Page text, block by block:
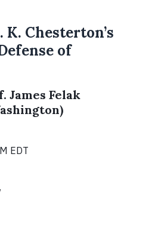
Chesterton’s
of
James Felak
EDT